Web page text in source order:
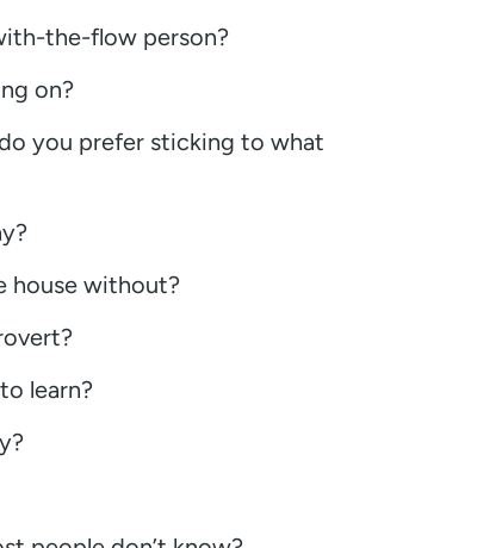
the-flow person?
on?
you prefer sticking to what
house without?
learn?